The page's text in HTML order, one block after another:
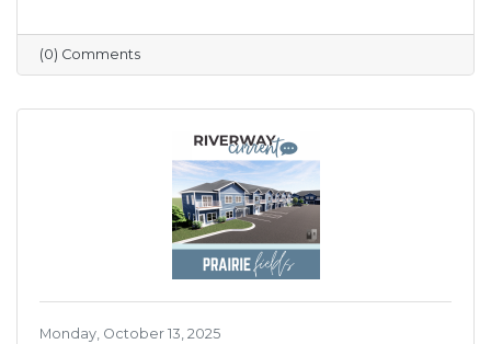
profile updated, and engaging with the
community. Simple strategies like email
newsletters, collaborations with other local
build connections, boost visibility, and drive
(0) Comments
Monday, October 13, 2025